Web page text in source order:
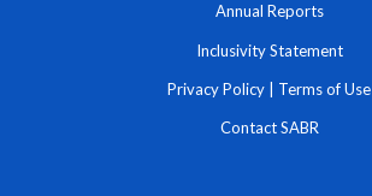
Annual Reports
Inclusivity Statement
Privacy Policy | Terms of Use
Contact SABR